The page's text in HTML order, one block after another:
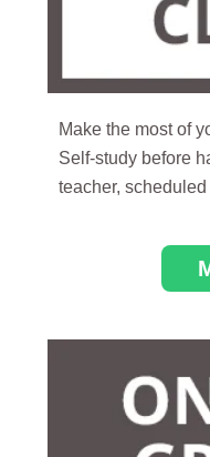
Make the most of
Self-study before
teacher,